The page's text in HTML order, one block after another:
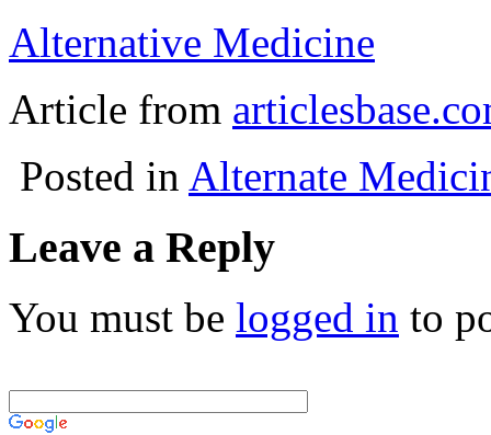
Alternative Medicine
Article from
Posted in Alternate
Leave a Reply
You must be logged in to